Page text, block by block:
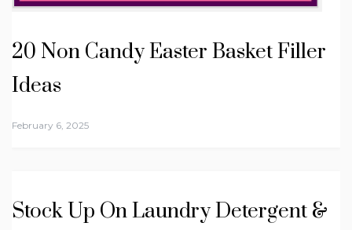
20 Non Candy Easter Basket Filler
Ideas
February 6, 2025
Stock Up On Laundry Detergent &